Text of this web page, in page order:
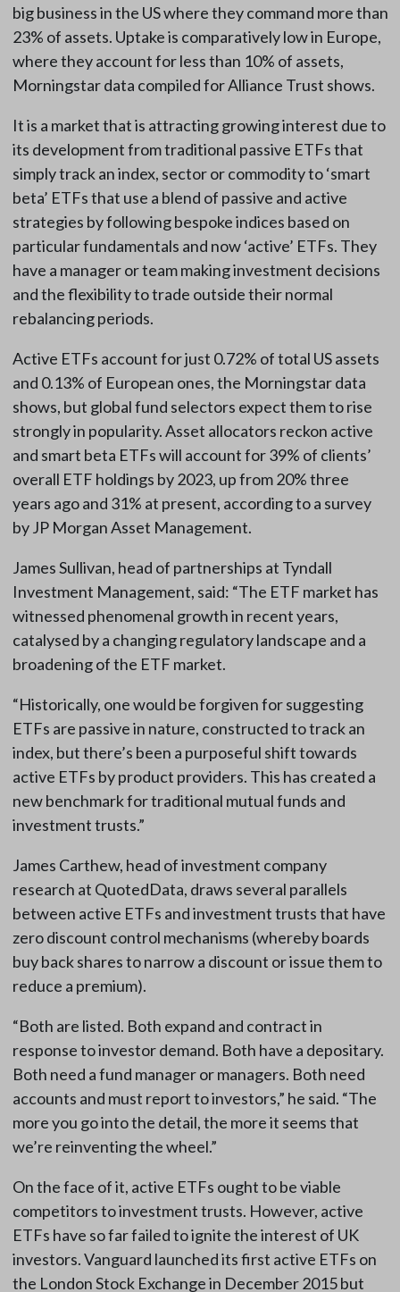
big business in the US where they command more than
23% of assets. Uptake is comparatively low in Europe,
where they account for less than 10% of assets,
Morningstar data compiled for Alliance Trust shows.
It is a market that is attracting growing interest due to
its development from traditional passive ETFs that
simply track an index, sector or commodity to ‘smart
beta’ ETFs that use a blend of passive and active
strategies by following bespoke indices based on
particular fundamentals and now ‘active’ ETFs. They
have a manager or team making investment decisions
and the flexibility to trade outside their normal
rebalancing periods.
Active ETFs account for just 0.72% of total US assets
and 0.13% of European ones, the Morningstar data
shows, but global fund selectors expect them to rise
strongly in popularity. Asset allocators reckon active
and smart beta ETFs will account for 39% of clients’
overall ETF holdings by 2023, up from 20% three
years ago and 31% at present, according to a survey
by JP Morgan Asset Management.
James Sullivan, head of partnerships at Tyndall
Investment Management, said: “The ETF market has
witnessed phenomenal growth in recent years,
catalysed by a changing regulatory landscape and a
broadening of the ETF market.
“Historically, one would be forgiven for suggesting
ETFs are passive in nature, constructed to track an
index, but there’s been a purposeful shift towards
active ETFs by product providers. This has created a
new benchmark for traditional mutual funds and
investment trusts.”
James Carthew, head of investment company
research at QuotedData, draws several parallels
between active ETFs and investment trusts that have
zero discount control mechanisms (whereby boards
buy back shares to narrow a discount or issue them to
reduce a premium).
“Both are listed. Both expand and contract in
response to investor demand. Both have a depositary.
Both need a fund manager or managers. Both need
accounts and must report to investors,” he said. “The
more you go into the detail, the more it seems that
we’re reinventing the wheel.”
On the face of it, active ETFs ought to be viable
competitors to investment trusts. However, active
ETFs have so far failed to ignite the interest of UK
investors. Vanguard launched its first active ETFs on
the London Stock Exchange in December 2015 but